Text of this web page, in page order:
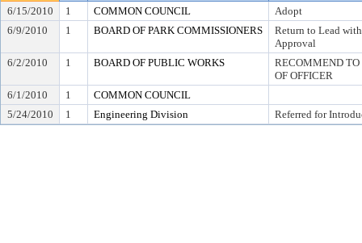
6/15/2010 1 COMMON COUNCIL
Adopt
6/9/2010
1 BOARD OF PARK COMMISSIONERS
Return to Lead
Approval
6/2/2010
1 BOARD OF PUBLIC WORKS
RECOMMEND TO
OF OFFICER
6/1/2010
1
COMMON COUNCIL
5/24/2010
1 Engineering Division Referred for